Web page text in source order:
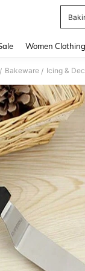
Women Clothing
/ Bakeware / Icing &